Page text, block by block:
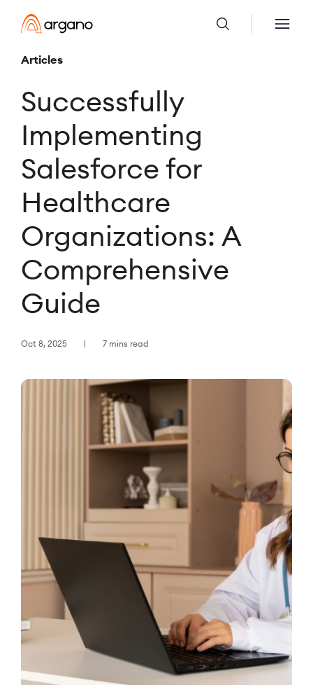
Articles
Successfully
Implementing
Salesforce for
Healthcare
Organizations: A
Comprehensive
Guide
Oct 8, 2025 7 mins read